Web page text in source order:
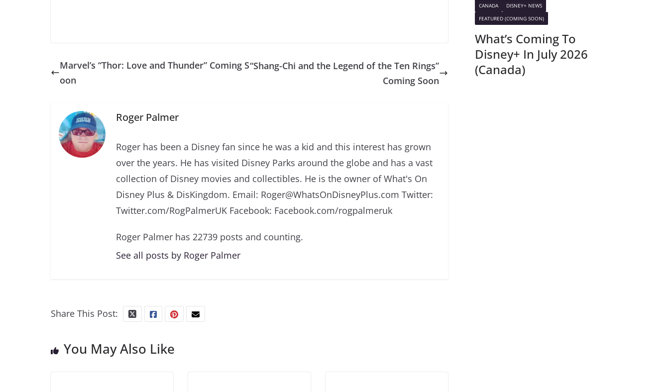
Marvel’s “Thor: Love and Thunder” Coming S
oon
“Shang-Chi and the Legend of the Ten Rings”
Coming Soon
Roger Palmer
Roger has been a Disney fan since he was a kid and this interest has grown
over the years. He has visited Disney Parks around the globe and has a vast
collection of Disney movies and collectibles. He is the owner of What's On
Disney Plus & DisKingdom. Email: Roger@WhatsOnDisneyPlus.com Twitter:
Twitter.com/RogPalmerUK Facebook: Facebook.com/rogpalmeruk
Roger Palmer has 22739 posts and counting.
See all posts by Roger Palmer
Share This Post:
You May Also Like
CANADA
DISNEY+ NEWS
FEATURED (COMING SOON)
What’s Coming To
Disney+ In July 2026
(Canada)